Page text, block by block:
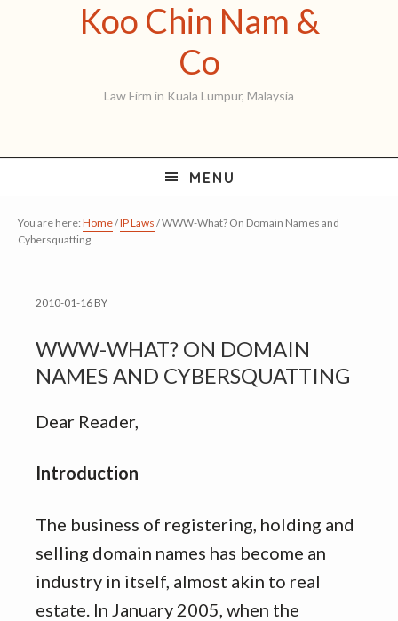
Koo Chin Nam &
CoKoo
Chin
&
Co
Law Firm in Kuala Lumpur, Malaysia
MENU
You are here: Home/IP Laws /WWW-What? On Domain Names and
Cybersquatting
2010-01-16 BY
WWW-WHAT? ON DOMAIN
NAMES AND CYBERSQUATTING
Dear Reader,
Introduction
The business of registering, holding and
selling domain names has become an
industry in itself, almost akin to real
estate. In January 2005, when the